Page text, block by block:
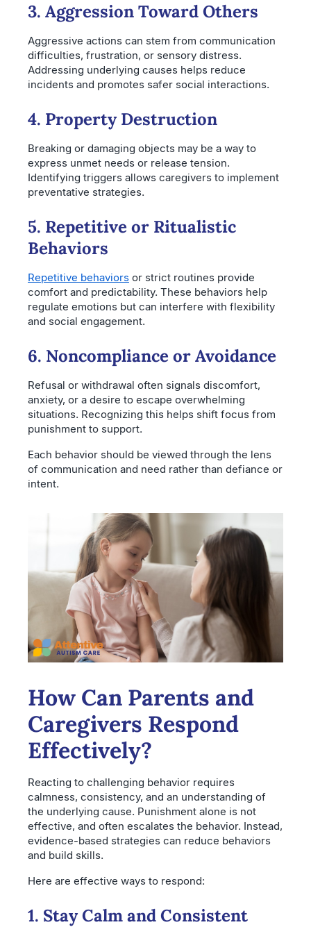
3. Aggression Toward Others
Aggressive actions can stem from communication
difficulties, frustration, or sensory distress.
Addressing underlying causes helps reduce
incidents and promotes safer social interactions.
4. Property Destruction
Breaking or damaging objects may be a way to
express unmet needs or release tension.
Identifying triggers allows caregivers to implement
preventative strategies.
5. Repetitive or Ritualistic
Behaviors
Repetitive behaviors or strict routines provide
comfort and predictability. These behaviors help
regulate emotions but can interfere with flexibility
and social engagement.
6. Noncompliance or Avoidance
Refusal or withdrawal often signals discomfort,
anxiety, or a desire to escape overwhelming
situations. Recognizing this helps shift focus from
punishment to support.
Each behavior should be viewed through the lens
of communication and need rather than defiance or
intent.
How Can Parents and
Caregivers Respond
Effectively?
Reacting to challenging behavior requires
calmness, consistency, and an understanding of
the underlying cause. Punishment alone is not
effective, and often escalates the behavior. Instead,
evidence-based strategies can reduce behaviors
and build skills.
Here are effective ways to respond:
1. Stay Calm and Consistent